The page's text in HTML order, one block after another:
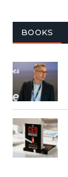
BOOKS